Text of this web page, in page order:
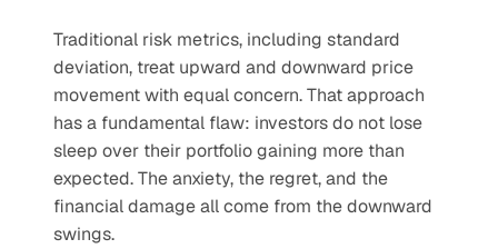
Traditional risk metrics, including standard
deviation, treat upward and downward price
movement with equal concern. That approach
has a fundamental flaw: investors do not lose
sleep over their portfolio gaining more than
expected. The anxiety, the regret, and the
financial damage all come from the downward
swings.